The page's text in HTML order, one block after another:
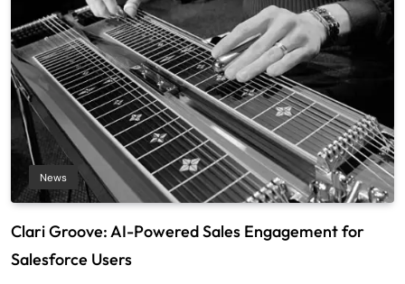
News
Clari Groove: AI-Powered Sales Engagement for
Salesforce Users